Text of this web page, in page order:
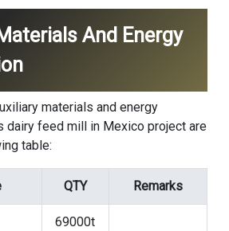
And Energy
materials and energy
dairy feed mill in Mexico project are
table:
QTY Remarks
69000t